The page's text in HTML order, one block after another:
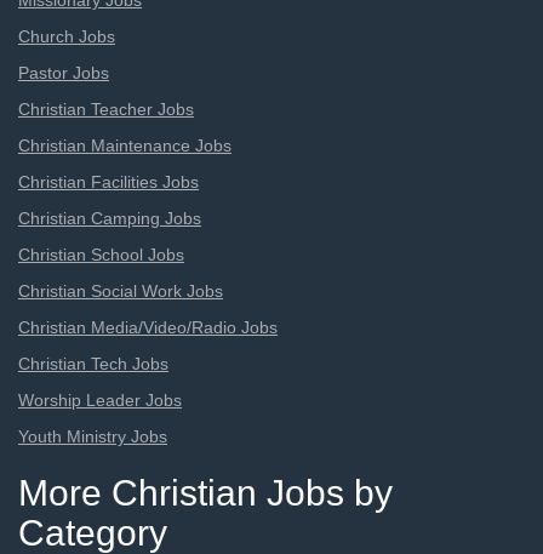
Church Jobs
Pastor Jobs
Christian Teacher Jobs
Christian Maintenance Jobs
Christian Facilities Jobs
Christian Camping Jobs
Christian School Jobs
Christian Social Work Jobs
Christian Media/Video/Radio Jobs
Christian Tech Jobs
Worship Leader Jobs
Youth Ministry Jobs
More Christian Jobs by
Category